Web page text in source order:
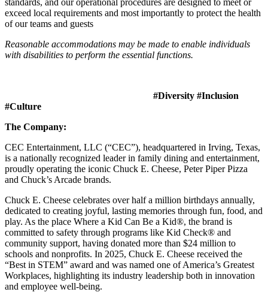
exceed local requirements and most importantly to protect the health
of our teams and guests
Reasonable accommodations may be made to enable individuals
with disabilities to perform the essential functions.
#Diversity #Inclusion
#Culture
The Company:
CEC Entertainment, LLC (“CEC”), headquartered in Irving, Texas,
is a nationally recognized leader in family dining and entertainment,
proudly operating the iconic Chuck E. Cheese, Peter Piper Pizza
and Chuck’s Arcade brands.
Chuck E. Cheese celebrates over half a million birthdays annually,
dedicated to creating joyful, lasting memories through fun, food, and
play. As the place Where a Kid Can Be a Kid®, the brand is
committed to safety through programs like Kid Check® and
community support, having donated more than $24 million to
schools and nonprofits. In 2025, Chuck E. Cheese received the
“Best in STEM” award and was named one of America’s Greatest
Workplaces, highlighting its industry leadership both in innovation
and employee well-being.